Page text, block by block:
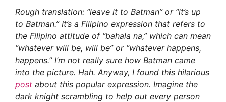
Rough translation: “leave it to Batman” or “it’s up
to Batman.” It’s a Filipino expression that refers to
the Filipino attitude of “bahala na,” which can mean
“whatever will be, will be” or “whatever happens,
happens.” I’m not really sure how Batman came
into the picture. Hah. Anyway, I found this hilarious
post about this popular expression. Imagine the
dark knight scrambling to help out every person